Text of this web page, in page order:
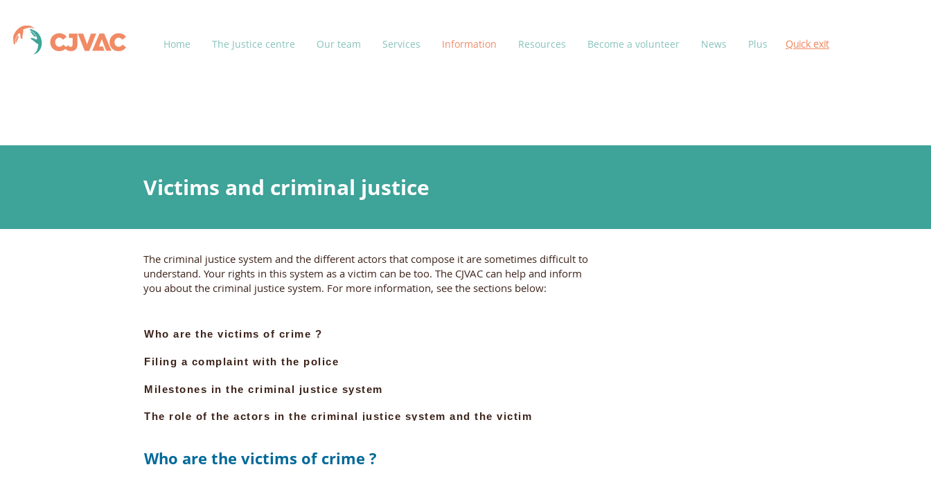
Home The Justice centre Our team Services Information Resources Become a volunteer News Plus Quick exit
Victims and criminal justice
The criminal justice system and the different actors that compose it are sometimes difficult to
understand. Your rights in this system as a victim can be too. The CJVAC can help and inform
you about the criminal justice system. For more information, see the sections below:
Who are the victims of crime ?
Filing a complaint with the police
Milestones in the criminal justice system
The role of the actors in the criminal justice system and the victim
Who are the victims of crime ?